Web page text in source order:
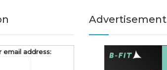
email address:
Advertisement